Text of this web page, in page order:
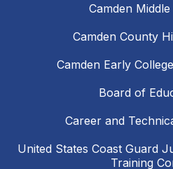
Camden
Camden County
Camden Early
Board of
Career and
United States Coast Guard
Training